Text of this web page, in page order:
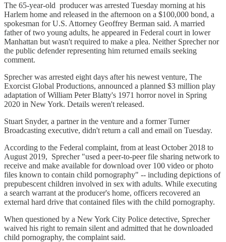
The 65-year-old producer was arrested Tuesday morning at his
Harlem home and released in the afternoon on a $100,000 bond, a
spokesman for U.S. Attorney Geoffrey Berman said. A married
father of two young adults, he appeared in Federal court in lower
Manhattan but wasn't required to make a plea. Neither Sprecher nor
the public defender representing him returned emails seeking
comment.
Sprecher was arrested eight days after his newest venture, The
Exorcist Global Productions, announced a planned $3 million play
adaptation of William Peter Blatty's 1971 horror novel in Spring
2020 in New York. Details weren't released.
Stuart Snyder, a partner in the venture and a former Turner
Broadcasting executive, didn't return a call and email on Tuesday.
According to the Federal complaint, from at least October 2018 to
August 2019, Sprecher "used a peer-to-peer file sharing network to
receive and make available for download over 100 video or photo
files known to contain child pornography" -- including depictions of
prepubescent children involved in sex with adults. While executing
a search warrant at the producer's home, officers recovered an
external hard drive that contained files with the child pornography.
When questioned by a New York City Police detective, Sprecher
waived his right to remain silent and admitted that he downloaded
child pornography, the complaint said.